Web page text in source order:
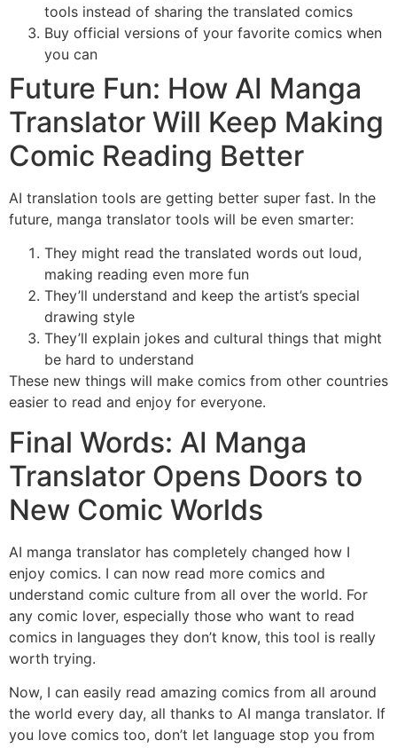
tools instead of sharing the translated comics
Buy official versions of your favorite comics when
you can
Future Fun: How AI Manga
Translator Will Keep Making
Comic Reading Better
AI translation tools are getting better super fast. In the
future, manga translator tools will be even smarter:
They might read the translated words out loud,
making reading even more fun
They’ll understand and keep the artist’s special
drawing style
They’ll explain jokes and cultural things that might
be hard to understand
These new things will make comics from other countries
easier to read and enjoy for everyone.
Final Words: AI Manga
Translator Opens Doors to
New Comic Worlds
AI manga translator has completely changed how I
enjoy comics. I can now read more comics and
understand comic culture from all over the world. For
any comic lover, especially those who want to read
comics in languages they don’t know, this tool is really
worth trying.
Now, I can easily read amazing comics from all around
the world every day, all thanks to AI manga translator. If
you love comics too, don’t let language stop you from